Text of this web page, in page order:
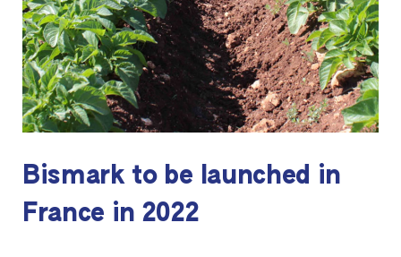
Bismark to be launched in
France in 2022